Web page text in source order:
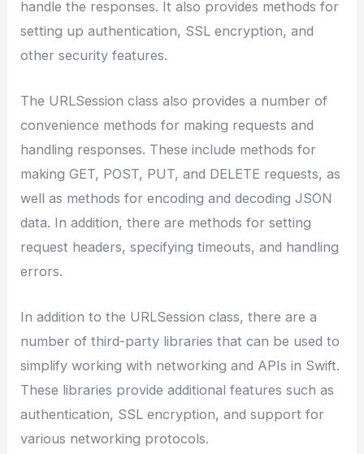
handle the responses. It also provides methods for
setting up authentication, SSL encryption, and
other security features.
The URLSession class also provides a number of
convenience methods for making requests and
handling responses. These include methods for
making GET, POST, PUT, and DELETE requests, as
well as methods for encoding and decoding JSON
data. In addition, there are methods for setting
request headers, specifying timeouts, and handling
errors.
In addition to the URLSession class, there are a
number of third-party libraries that can be used to
simplify working with networking and APIs in Swift.
These libraries provide additional features such as
authentication, SSL encryption, and support for
various networking protocols.